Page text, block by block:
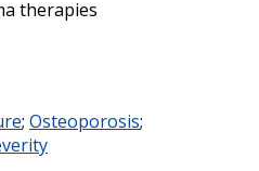
therapies
; Osteoporosis;